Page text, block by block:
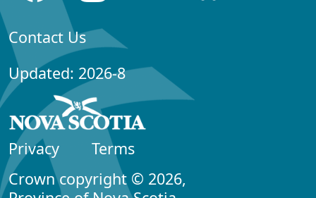
Contact Us
Updated: 2026-8
Privacy
Terms
Crown copyright © 2026,